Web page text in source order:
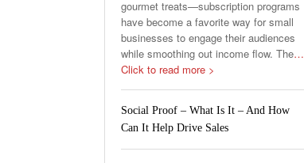
gourmet treats—subscription programs
have become a favorite way for small
businesses to engage their audiences
while smoothing out income flow. The…
Click to read more >
Social Proof – What Is It – And How
Can It Help Drive Sales